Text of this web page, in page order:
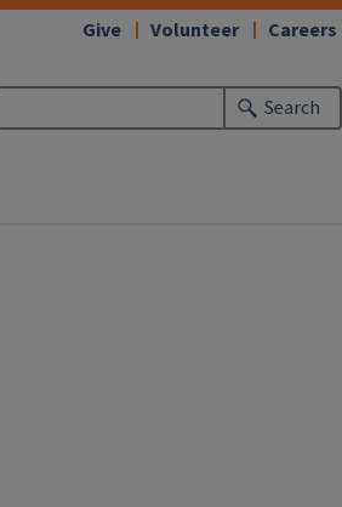
Search
Give Volunteer Careers